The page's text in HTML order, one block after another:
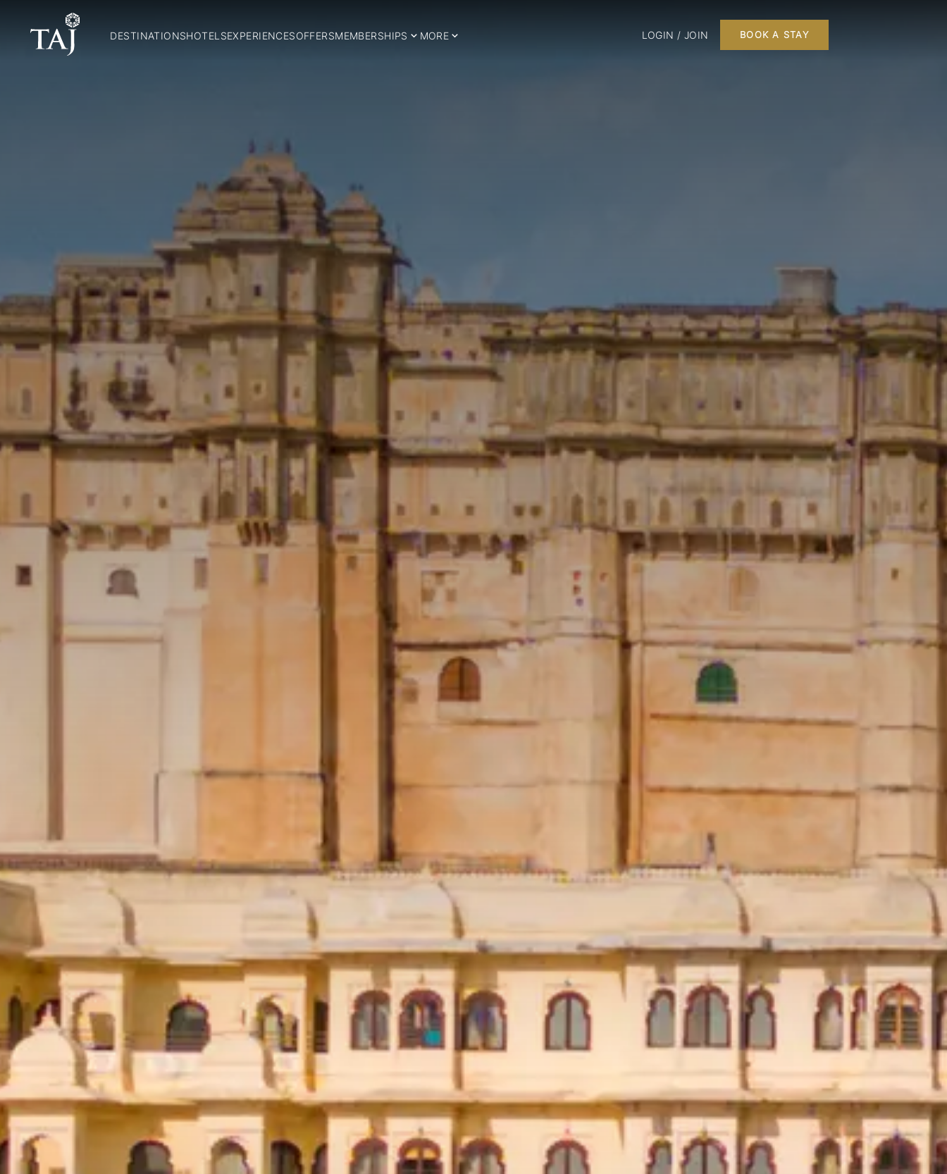
DESTINATIONSHOTELSEXPERIENCESOFFERSMEMBERSHIPS MORE LOGIN / JOIN BOOK A STAY